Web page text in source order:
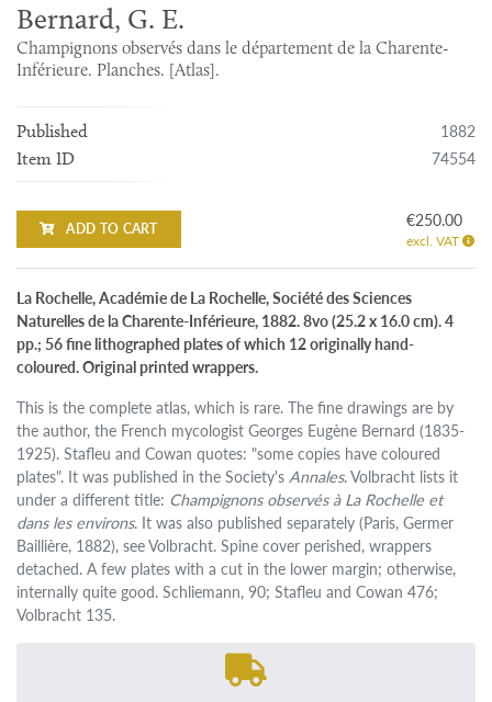
Bernard, G. E.
Champignons observés dans le département de la Charente-
Inférieure. Planches. [Atlas].
Published 1882
Item ID 74554
ADD TO CART €250.00
excl. VAT
La Rochelle, Académie de La Rochelle, Société des Sciences
Naturelles de la Charente-Inférieure, 1882. 8vo (25.2 x 16.0 cm). 4
pp.; 56 fine lithographed plates of which 12 originally hand-
coloured. Original printed wrappers.
This is the complete atlas, which is rare. The fine drawings are by
the author, the French mycologist Georges Eugène Bernard (1835-
1925). Stafleu and Cowan quotes: "some copies have coloured
plates". It was published in the Society'sAnnales. Volbracht lists it
under a different title: Champignons observés à La Rochelle et
dans les environs. It was also published separately (Paris, Germer
Baillière, 1882), see Volbracht. Spine cover perished, wrappers
detached. A few plates with a cut in the lower margin; otherwise,
internally quite good. Schliemann, 90; Stafleu and Cowan 476;
Volbracht 135.